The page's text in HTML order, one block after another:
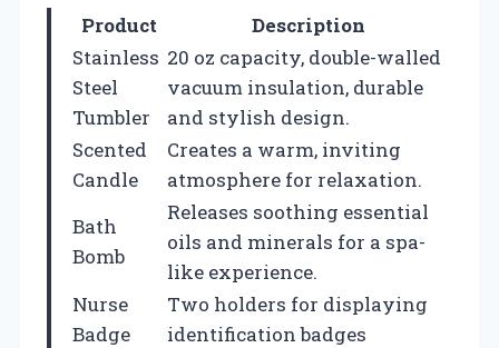
Product
Description
Stainless
Steel
Tumbler
20 oz capacity, double-walled
vacuum insulation, durable
and stylish design.
Scented
Candle
Creates a warm, inviting
atmosphere for relaxation.
Bath
Bomb
Releases soothing essential
oils and minerals for a spa-
like experience.
Nurse
Badge
Two holders for displaying
identification badges